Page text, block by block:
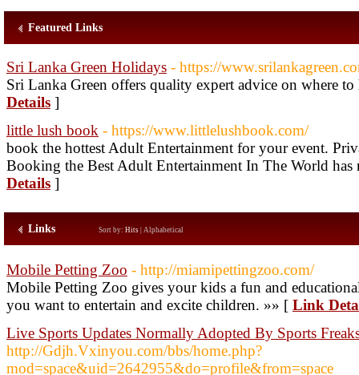
Featured Links
Sri Lanka Green Holidays - https://
Sri Lanka Green offers quality expert advice on where
Details ]
little lush book - https://www.littlelushbook.com/
book the hottest Adult Entertainment for your event.
Booking the Best Adult Entertainment In The World has
Details ]
Links Sort by: Hits Alphabetical
Mobile Petting Zoo - http://miamipettingzoo.com/
Mobile Petting Zoo gives your kids a fun and
you want to entertain and excite children. »» [ Link
Live Sports Updates Normally Adopted By Sports
http://Gdjh.Vxinyou.com/bbs/home.php?
mod=space&uid=2642955&do=profile&from=space